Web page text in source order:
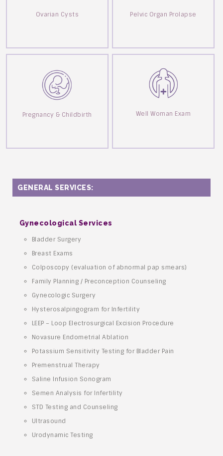
Ovarian Cysts Pelvic Organ Prolapse
Pregnancy & Childbirth Well Woman Exam
GENERAL SERVICES:
Gynecological Services
Bladder Surgery
Breast Exams
Colposcopy (evaluation of abnormal pap smears)
Family Planning / Preconception Counseling
Gynecologic Surgery
Hysterosalpingogram for Infertility
LEEP – Loop Electrosurgical Excision Procedure
Novasure Endometrial Ablation
Potassium Sensitivity Testing for Bladder Pain
Premenstrual Therapy
Saline Infusion Sonogram
Semen Analysis for Infertility
STD Testing and Counseling
Ultrasound
Urodynamic Testing